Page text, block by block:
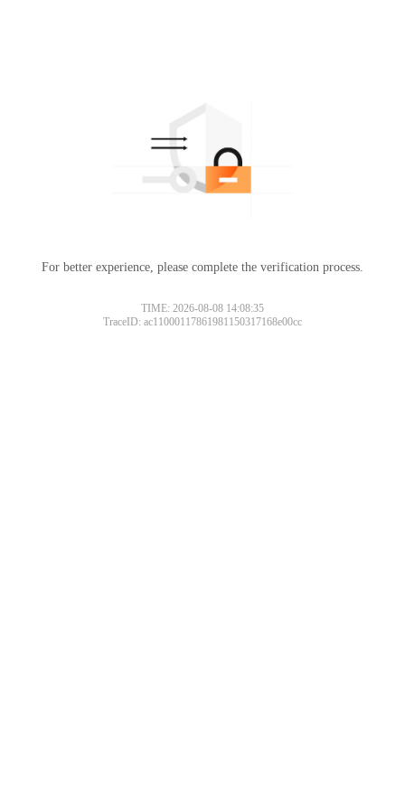
For better experience, please complete the verification process.
TIME: 2026-08-08 14:08:35
TraceID: ac11000117861981150317168e00cc